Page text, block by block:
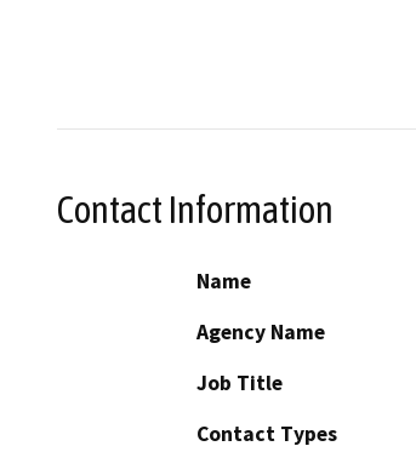
Contact Information
Name
Agency Name
Job Title
Contact Types